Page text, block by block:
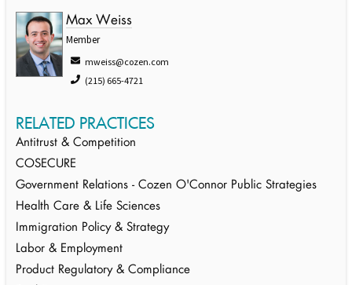
Max Weiss
Member
mweiss@cozen.com
(215) 665-4721
RELATED PRACTICES
Antitrust & Competition
COSECURE
Government Relations - Cozen O'Connor Public Strategies
Health Care & Life Sciences
Immigration Policy & Strategy
Labor & Employment
Product Regulatory & Compliance